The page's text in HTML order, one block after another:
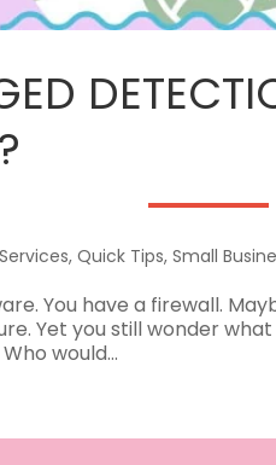
, Quick Tips, Small
You have a firewall.
Yet you still wonder
would...